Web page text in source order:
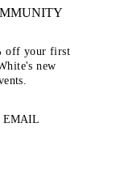
off your first
new
EMAIL